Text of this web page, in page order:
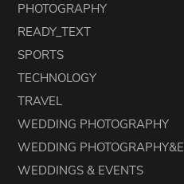
PHOTOGRAPHY
READY_TEXT
SPORTS
TECHNOLOGY
TRAVEL
WEDDING PHOTOGRAPHY
WEDDING
WEDDINGS & EVENTS